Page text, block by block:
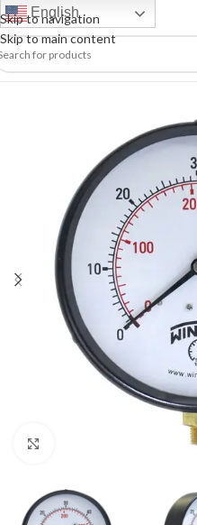
Skip to navigation
Skip to main content
English